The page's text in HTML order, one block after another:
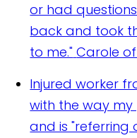
or had
back and took
to me." Carole
Injured worker
with the way
and is "referring